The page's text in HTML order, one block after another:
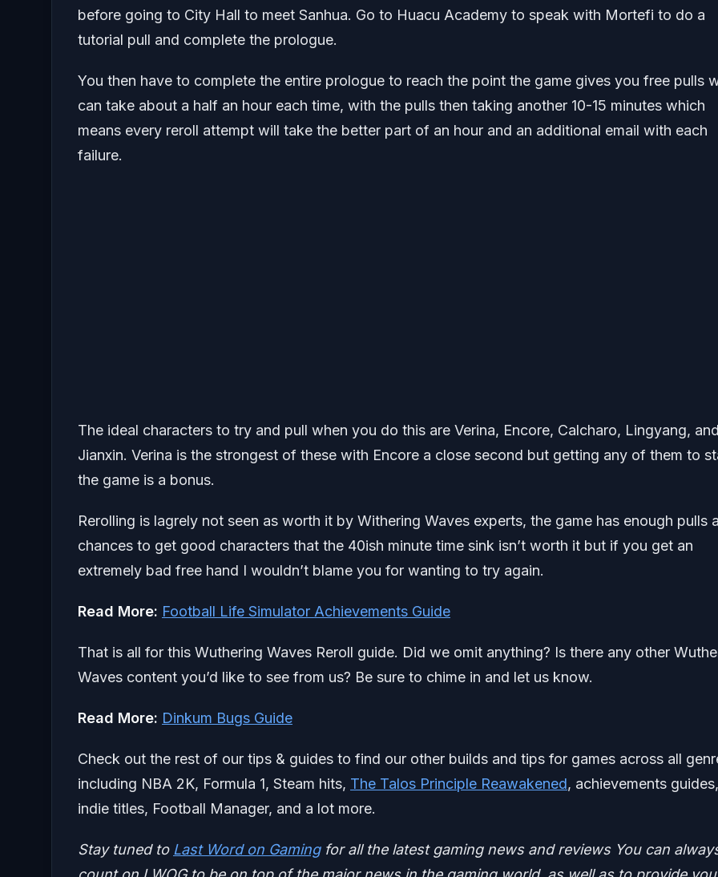
before going to City Hall to meet Sanhua. Go to Huacu Academy to speak with Mortefi to do a
tutorial pull and complete the prologue.
You then have to complete the entire prologue to reach the point the game gives you free pulls
can take about a half an hour each time, with the pulls then taking another 10-15 minutes which
means every reroll attempt will take the better part of an hour and an additional email with each
failure.
The ideal characters to try and pull when you do this are Verina, Encore, Calcharo, Lingyang, and
Jianxin. Verina is the strongest of these with Encore a close second but getting any of them to
the game is a bonus.
Rerolling is lagrely not seen as worth it by Withering Waves experts, the game has enough pulls
chances to get good characters that the 40ish minute time sink isn’t worth it but if you get an
extremely bad free hand I wouldn’t blame you for wanting to try again.
Read More: Football Life Simulator Achievements Guide
That is all for this Wuthering Waves Reroll guide. Did we omit anything? Is there any other
Waves content you’d like to see from us? Be sure to chime in and let us know.
Read More: Dinkum Bugs Guide
Check out the rest of our tips & guides to find our other builds and tips for games across all
including NBA 2K, Formula 1, Steam hits, The Talos Principle Reawakened, achievements guides,
indie titles, Football Manager, and a lot more.
Stay tuned to Last Word on Gamingfor all the latest gaming news and reviews You can